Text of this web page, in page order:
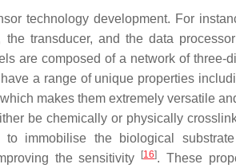
technology development. For
transducer, and the data processor
are composed of a network of three-
a range of unique properties
makes them extremely versatile
be chemically or physically
immobilise the biological
the sensitivity
[16]. These